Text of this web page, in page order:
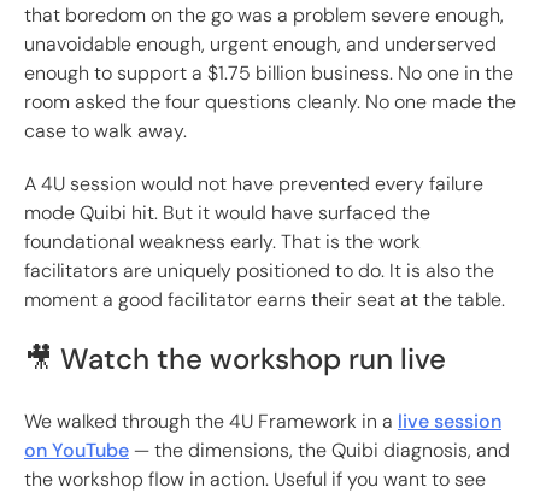
that boredom on the go was a problem severe enough,
unavoidable enough, urgent enough, and underserved
enough to support a $1.75 billion business. No one in the
room asked the four questions cleanly. No one made the
case to walk away.
A 4U session would not have prevented every failure
mode Quibi hit. But it would have surfaced the
foundational weakness early. That is the work
facilitators are uniquely positioned to do. It is also the
moment a good facilitator earns their seat at the table.
🎥 Watch the workshop run live
We walked through the 4U Framework in a live session
on YouTube— the dimensions, the Quibi diagnosis, and
the workshop flow in action. Useful if you want to see